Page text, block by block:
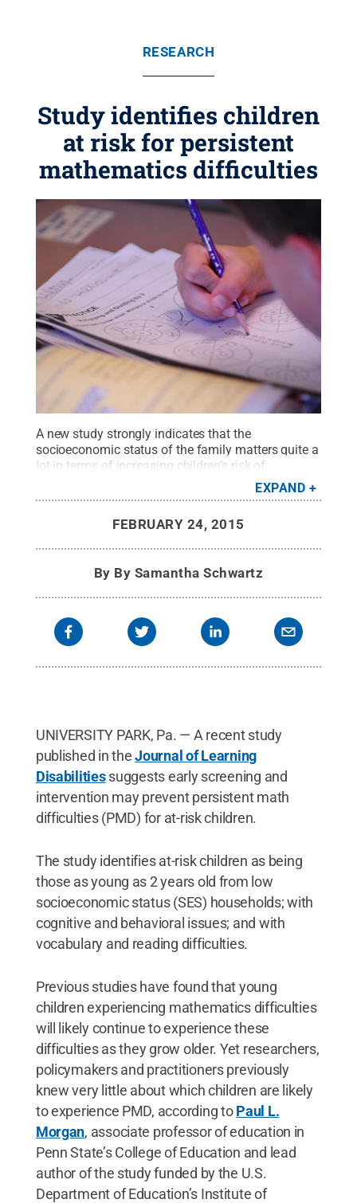
RESEARCH
Study identifies children
at risk for persistent
mathematics difficulties
A new study strongly indicates that the
socioeconomic status of the family matters quite a
lot in terms of increasing children’s risk of
repeatedly experiencing low mathematics
achievement. Credit:Penn State.Creative
EXPAND
FEBRUARY 24, 2015
By By Samantha Schwartz
UNIVERSITY PARK, Pa. — A recent study
published in theJournal of Learning
Disabilitiessuggests early screening and
intervention may prevent persistent math
difficulties (PMD) for at-risk children.
The study identifies at-risk children as being
those as young as 2 years old from low
socioeconomic status (SES) households; with
cognitive and behavioral issues; and with
vocabulary and reading difficulties.
Previous studies have found that young
children experiencing mathematics difficulties
will likely continue to experience these
difficulties as they grow older. Yet researchers,
policymakers and practitioners previously
knew very little about which children are likely
to experience PMD, according toPaul L.
Morgan, associate professor of education in
Penn State’s College of Education and lead
author of the study funded by the U.S.
Department of Education’s Institute of